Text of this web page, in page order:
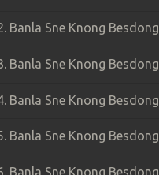
Banla Sne Knong Besdong
Banla Sne Knong Besdong
Banla Sne Knong Besdong
Banla Sne Knong Besdong
Banla Sne Knong Besdong